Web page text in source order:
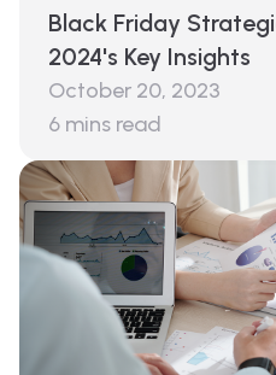
Black Friday
2024's Key Insights
October 20, 2023
6 mins read